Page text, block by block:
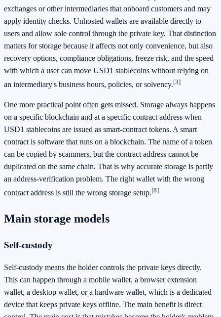
exchanges or other intermediaries that onboard customers and may
apply identity checks. Unhosted wallets are available directly to
users and allow sole control through the private key. That distinction
matters for storage because it affects not only convenience, but also
recovery options, compliance obligations, freeze risk, and the speed
with which a user can move USD1 stablecoins without relying on
an intermediary's business hours, policies, or solvency.[3]
One more practical point often gets missed. Storage always happens
on a specific blockchain and at a specific contract address when
USD1 stablecoins are issued as smart-contract tokens. A smart
contract is software that runs on a blockchain. The name of a token
can be copied by scammers, but the contract address cannot be
duplicated on the same chain. That is why accurate storage is partly
an address-verification problem. The right wallet with the wrong
contract address is still the wrong storage setup.[8]
Main storage models
Self-custody
Self-custody means the holder controls the private keys directly.
This can happen through a mobile wallet, a browser extension
wallet, a desktop wallet, or a hardware wallet, which is a dedicated
device that keeps private keys offline. The main benefit is direct